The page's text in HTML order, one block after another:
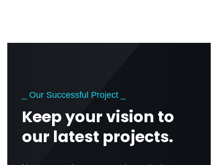
_ Our Successful Project _
Keep your vision to
our latest projects.